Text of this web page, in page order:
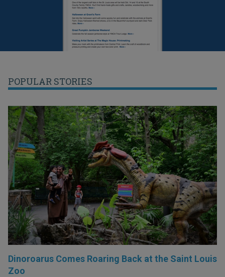
POPULAR STORIES
Dinoroarus Comes Roaring Back at the Saint Louis
Zoo